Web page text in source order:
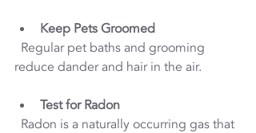
Keep Pets Groomed
reduce dander and hair in the air.
Test for Radon